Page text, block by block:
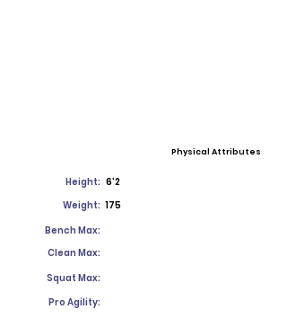
Physical Attributes
Height: 6'2
Weight: 175
Bench Max:
Clean Max:
Squat Max:
Pro Agility: